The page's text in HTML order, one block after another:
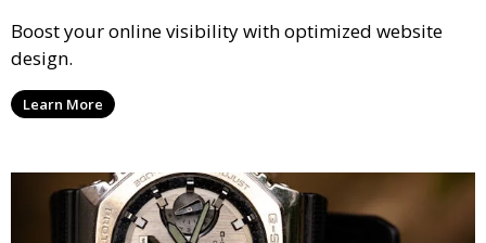
Boost your online visibility with optimized website
design.
Learn More